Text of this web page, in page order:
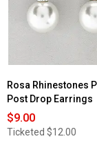
Rosa Rhinestones
Post Drop Earrings
$9.00
Ticketed $12.00